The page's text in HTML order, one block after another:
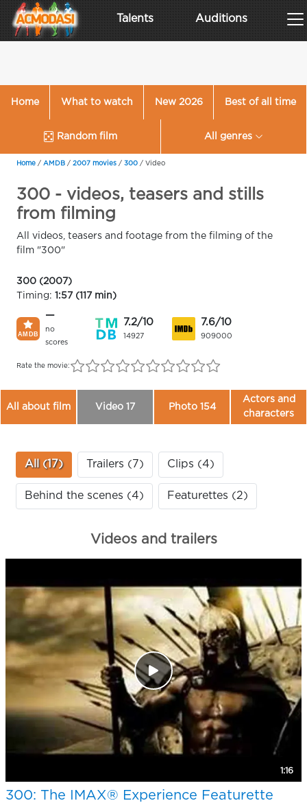
Talents Auditions
Home What to watch New 2026 Best of all time
Random film All genres
Home / AMDB / 2007 movies / 300 / Video
300 - videos, teasers and stills
from filming
All videos, teasers and footage from the filming of the
film "300"
300 (2007)
Timing: 1:57 (117 min)
—
no
scores
7.2/10
14927
7.6/10
909000
Rate the movie:
All about film Video 17 Photo 154
Actors and
characters
All (17) Trailers (7) Clips (4)
Behind the scenes (4) Featurettes (2)
Videos and trailers
1:16
300: The IMAX® Experience Featurette